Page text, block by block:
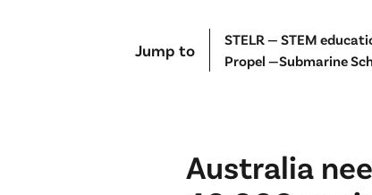
Jump to
STELR — STEM
Propel —Submarine
Australia